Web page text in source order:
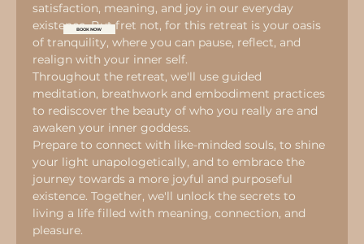
satisfaction, meaning, and joy in our everyday
existence. But fret not, for this retreat is your oasis
of tranquility, where you can pause, reflect, and
realign with your inner self.
Throughout the retreat, we'll use guided
meditation, breathwork and embodiment practices
to rediscover the beauty of who you really are and
awaken your inner goddess.
Prepare to connect with like-minded souls, to shine
your light unapologetically, and to embrace the
journey towards a more joyful and purposeful
existence. Together, we'll unlock the secrets to
living a life filled with meaning, connection, and
pleasure.
BOOK NOW